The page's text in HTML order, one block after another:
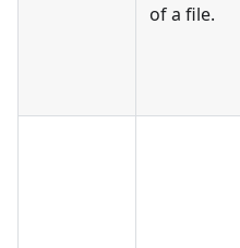
of a file.